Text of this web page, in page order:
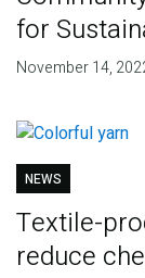
for
November 14,
NEWS
Textile-
reduce